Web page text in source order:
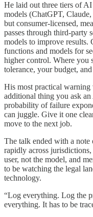
He laid out three tiers of
models (ChatGPT,
but consumer-licensed,
passes through third-party
models to improve
functions and models for
higher control. Where you
tolerance, your budget,
His most practical warning
additional thing you ask
probability of failure
can juggle. Give it one
move to the next job.
The talk ended with a
rapidly across
user, not the model, and
to be watching the legal
technology.
“Log everything. Log the
everything. It has to be